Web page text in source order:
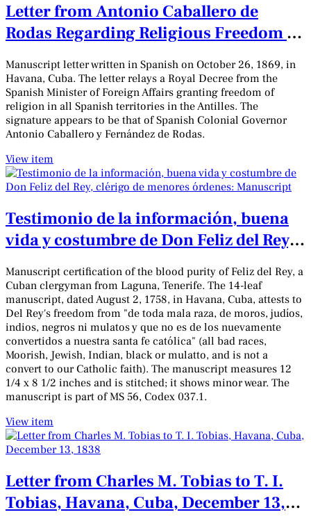
Letter from Antonio Caballero de
Rodas Regarding Religious Freedom in
the Antilles, Havana, Cuba, October
26, 1869
Manuscript letter written in Spanish on October 26, 1869, in
Havana, Cuba. The letter relays a Royal Decree from the
Spanish Minister of Foreign Affairs granting freedom of
religion in all Spanish territories in the Antilles. The
signature appears to be that of Spanish Colonial Governor
Antonio Caballero y Fernández de Rodas.
View item
Testimonio de la información, buena
vida y costumbre de Don Feliz del Rey,
clérigo de menores órdenes:
Manuscript
Manuscript certification of the blood purity of Feliz del Rey, a
Cuban clergyman from Laguna, Tenerife. The 14-leaf
manuscript, dated August 2, 1758, in Havana, Cuba, attests to
Del Rey's freedom from "de toda mala raza, de moros, judíos,
indios, negros ni mulatos y que no es de los nuevamente
convertidos a nuestra santa fe católica" (all bad races,
Moorish, Jewish, Indian, black or mulatto, and is not a
convert to our Catholic faith). The manuscript measures 12
1/4 x 8 1/2 inches and is stitched; it shows minor wear. The
manuscript is part of MS 56, Codex 037.1.
View item
Letter from Charles M. Tobias to T. I.
Tobias, Havana, Cuba, December 13,